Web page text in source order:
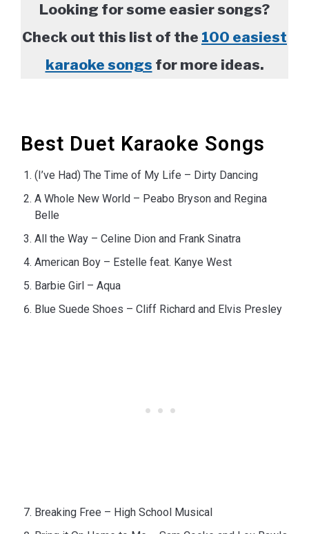
Looking for some easier songs?
Check out this list of the 100 easiest
karaoke songs for more ideas.
Best Duet Karaoke Songs
(I’ve Had) The Time of My Life – Dirty Dancing
A Whole New World – Peabo Bryson and Regina
Belle
All the Way – Celine Dion and Frank Sinatra
American Boy – Estelle feat. Kanye West
Barbie Girl – Aqua
Blue Suede Shoes – Cliff Richard and Elvis Presley
Breaking Free – High School Musical